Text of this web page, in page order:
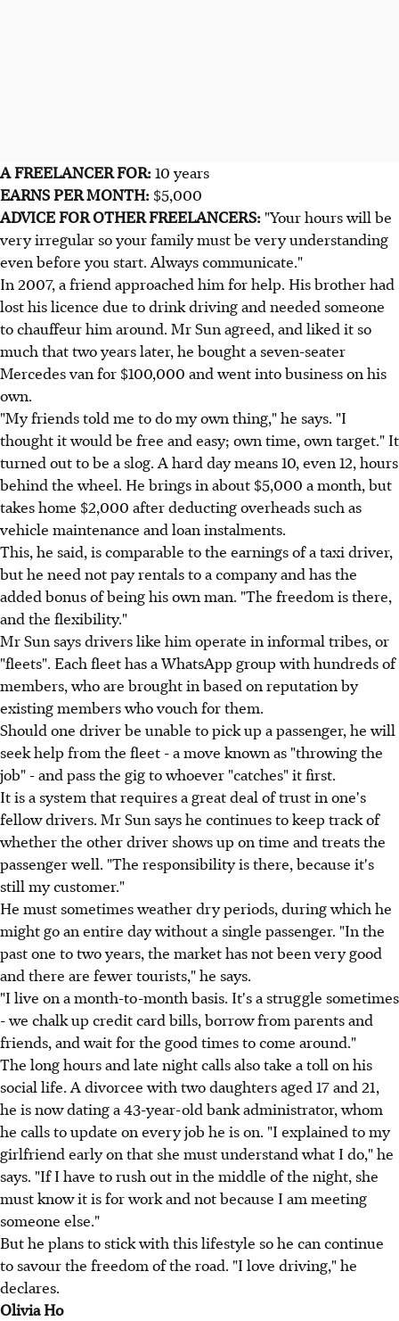
A FREELANCER FOR:10 years
EARNS PER MONTH: $5,000
ADVICE FOR OTHER FREELANCERS: "Your hours will be
very irregular so your family must be very understanding
even before you start. Always communicate."
In 2007, a friend approached him for help. His brother had
lost his licence due to drink driving and needed someone
to chauffeur him around. Mr Sun agreed, and liked it so
much that two years later, he bought a seven-seater
Mercedes van for $100,000 and went into business on his
own.
"My friends told me to do my own thing," he says. "I
thought it would be free and easy; own time, own target." It
turned out to be a slog. A hard day means 10, even 12, hours
behind the wheel. He brings in about $5,000 a month, but
takes home $2,000 after deducting overheads such as
vehicle maintenance and loan instalments.
This, he said, is comparable to the earnings of a taxi driver,
but he need not pay rentals to a company and has the
added bonus of being his own man. "The freedom is there,
and the flexibility."
Mr Sun says drivers like him operate in informal tribes, or
"fleets". Each fleet has a WhatsApp group with hundreds of
members, who are brought in based on reputation by
existing members who vouch for them.
Should one driver be unable to pick up a passenger, he will
seek help from the fleet - a move known as "throwing the
job" - and pass the gig to whoever "catches" it first.
It is a system that requires a great deal of trust in one's
fellow drivers. Mr Sun says he continues to keep track of
whether the other driver shows up on time and treats the
passenger well. "The responsibility is there, because it's
still my customer."
He must sometimes weather dry periods, during which he
might go an entire day without a single passenger. "In the
past one to two years, the market has not been very good
and there are fewer tourists," he says.
"I live on a month-to-month basis. It's a struggle sometimes
- we chalk up credit card bills, borrow from parents and
friends, and wait for the good times to come around."
The long hours and late night calls also take a toll on his
social life. A divorcee with two daughters aged 17 and 21,
he is now dating a 43-year-old bank administrator, whom
he calls to update on every job he is on. "I explained to my
girlfriend early on that she must understand what I do," he
says. "If I have to rush out in the middle of the night, she
must know it is for work and not because I am meeting
someone else."
But he plans to stick with this lifestyle so he can continue
to savour the freedom of the road. "I love driving," he
declares.
Olivia Ho